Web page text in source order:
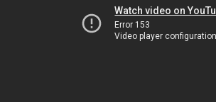
Watch video on
Error 153
Video player